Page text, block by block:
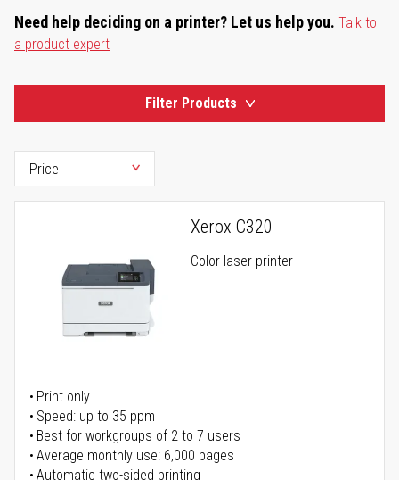
Need help deciding on a printer? Let us help you. Talk to
a product expert
Filter Products
Xerox C320
Color laser printer
Print only
Speed: up to 35 ppm
Best for workgroups of 2 to 7 users
Average monthly use: 6,000 pages
Automatic two-sided printing